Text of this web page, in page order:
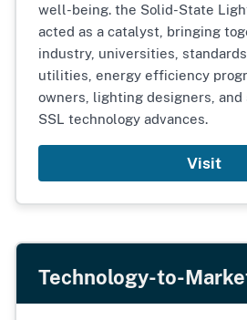
well-being. the Solid-State
acted as a catalyst, bringing
industry, universities, standards
utilities, energy efficiency
owners, lighting designers,
SSL technology advances.
Visit
Technology-to-